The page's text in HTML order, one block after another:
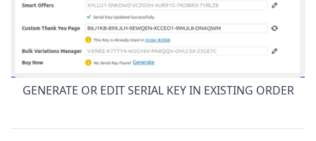
GENERATE OR EDIT SERIAL KEY IN EXISTING ORDER